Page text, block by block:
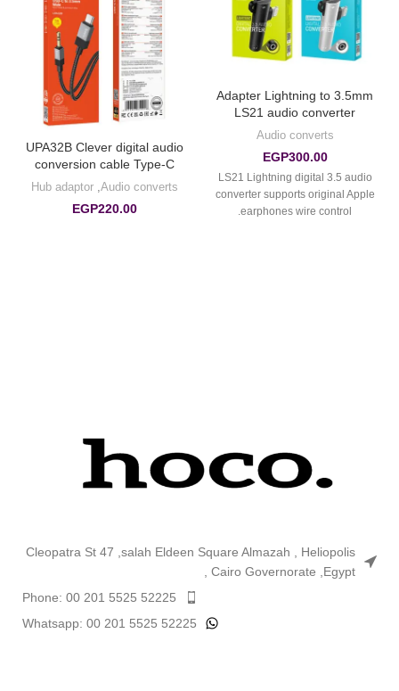
Adapter Lightning to 3.5mm
LS21 audio converter
Audio converts
EGP300.00
LS21 Lightning digital 3.5 audio
converter supports original Apple
earphones wire control.
UPA32B Clever digital audio
conversion cable Type-C
Audio converts
,
Hub adaptor
EGP220.00
Cleopatra St 47 ,salah Eldeen Square Almazah , Heliopolis
, Cairo Governorate ,Egypt
Phone: 00 201 5525 52225
Whatsapp: 00 201 5525 52225